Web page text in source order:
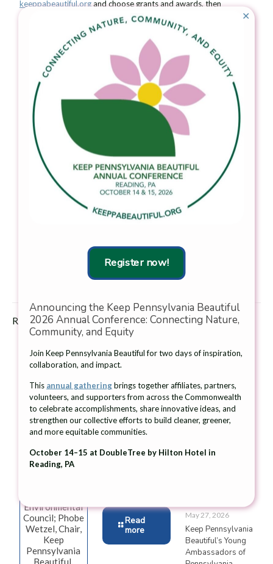
keeppabeautiful.organd choose grants and awards, then
Community Pride Awardfor more information. The
award is open on a rolling basis.
###
Keep Pennsylvania Beautiful’s vision is a clean and beautiful
Pennsylvania. Since 1990, Keep Pennsylvania Beautiful has
supported hundreds of thousands of volunteers across the state
in their community improvement efforts. Keep Pennsylvania
Beautiful’s core programming focuses on litter and illegal dump
prevention, cleanup, community greening, and proper waste
handling and sustainable practices. Keep Pennsylvania Beautiful
works with many partnering organizations on the state and
grassroots level to accomplish our goal of a clean and beautiful
Pennsylvania. Keep Pennsylvania Beautiful is the state affiliate of
Keep America Beautiful, Inc., the nation’s largest volunteer-
based community action and education organization. To learn
more about Keep Pennsylvania Beautiful, visit
Download the press release.
Learn more about the Community Pride Award.
Related posts
From left:
Jessica Shirley,
Secretary, PA
Environmental
Protection;
Environmental
Council; Phobe
Wetzel, Chair,
Keep
Pennsylvania
Beautiful,
June 26, 2026
The Giant
Company and
Beautiful Award
Read
more
Ambassador,
Connor
students at
May 27, 2026
Keep Pennsylvania
Beautiful’s Young
Ambassadors of
✕
Register now!
Announcing the Keep Pennsylvania Beautiful
2026 Annual Conference: Connecting Nature,
Community, and Equity
Join Keep Pennsylvania Beautiful for two days of inspiration,
collaboration, and impact.
This annual gatheringbrings together affiliates, partners,
volunteers, and supporters from across the Commonwealth
to celebrate accomplishments, share innovative ideas, and
strengthen our collective efforts to build cleaner, greener,
and more equitable communities.
October 14–15 at DoubleTree by Hilton Hotel in
Reading, PA